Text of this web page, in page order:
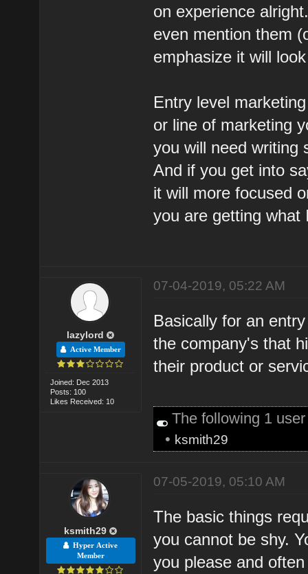
on experience
even mention them
emphasize it will
Entry level
or line of marketing
you will need writing
And if you get into
it will more focused
you are getting
lazylord
Active Member
Joined: Dec 2013
Posts: 100
Likes Received: 10
07-04-2019, 05:22 AM
Basically for an
the company's that
their product or
The following 1
• ksmith29
ksmith29
Hyper Active
Member
07-05-2019, 05:10 AM
The basic things
you cannot be shy.
you please and